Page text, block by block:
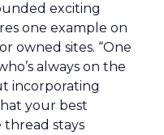
exciting
one example on
owned sites. “One
always on the
incorporating
your best
thread stays